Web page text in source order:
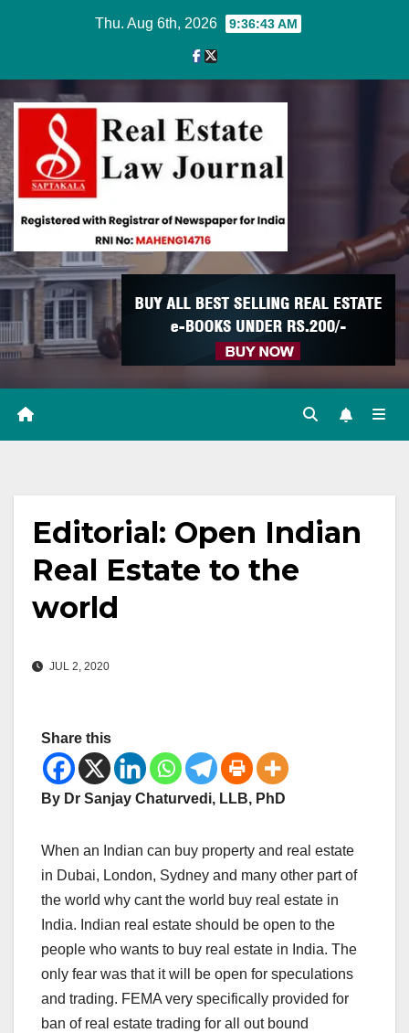
Thu. Aug 6th, 2026 9:36:44 AM
Editorial: Open Indian
Real Estate to the
world
JUL 2, 2020
Share this
By Dr Sanjay Chaturvedi, LLB, PhD
When an Indian can buy property and real estate
in Dubai, London, Sydney and many other part of
the world why cant the world buy real estate in
India. Indian real estate should be open to the
people who wants to buy real estate in India. The
only fear was that it will be open for speculations
and trading. FEMA very specifically provided for
ban of real estate trading for all out bound